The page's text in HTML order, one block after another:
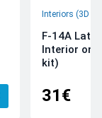
Interiors (3D
F-14A Late
Interior on
kit)
31€